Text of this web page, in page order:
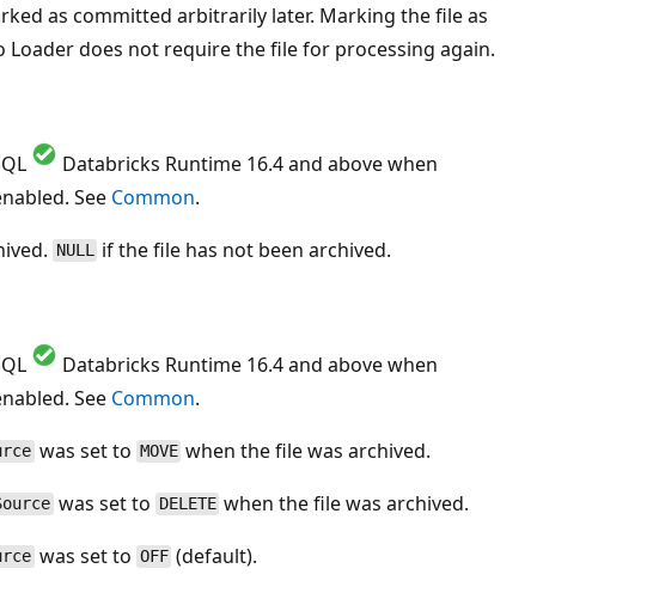
as committed arbitrarily later. Marking the file as
does not require the file for processing again.
Databricks Runtime 16.4 and above when
See Common.
NULL if the file has not been archived.
Databricks Runtime 16.4 and above when
See Common.
was set to MOVE when the file was archived.
was set to DELETE when the file was archived.
was set to OFF (default).